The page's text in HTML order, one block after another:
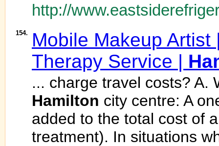
http://
154.
Mobile Makeup Artist
Therapy Service |
... charge travel costs? A.
Hamilton city centre: A
added to the total cost of
treatment). In situations